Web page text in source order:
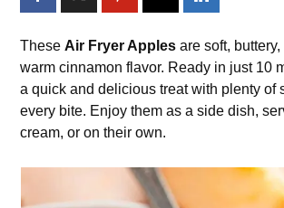
TheseAir Fryer Apples are soft,
warm cinnamon flavor. Ready in just 10
a quick and delicious treat with plenty of
every bite. Enjoy them as a side dish,
cream, or on their own.